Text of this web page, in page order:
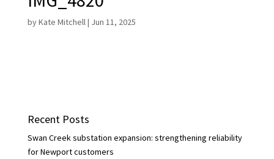
byKate Mitchell| Jun 11, 2025
Recent Posts
Swan Creek substation expansion: strengthening reliability
for Newport customers